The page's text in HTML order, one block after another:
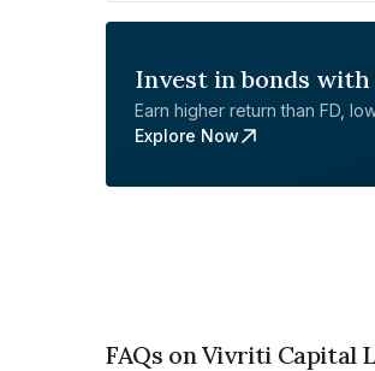
Invest in bonds
Earn higher return than FD,
Explore Now
FAQs on Vivriti Capital